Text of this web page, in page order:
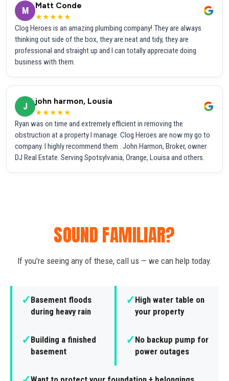
M
Matt Conde
★★★★★
Clog Heroes is an amazing plumbing company! They are always
thinking out side of the box, they are neat and tidy, they are
professional and straight up and I can totally appreciate doing
business with them.
J
john harmon, Lousia
★★★★★
Ryan was on time and extremely efficient in removing the
obstruction at a property I manage. Clog Heroes are now my go to
company. I highly recommend them . John Harmon, Broker, owner
DJ Real Estate. Serving Spotsylvania, Orange, Louisa and others.
SOUND FAMILIAR?
If you're seeing any of these, call us — we can help today.
✓Basement floods
during heavy rain
✓High water table on
your property
✓Building a finished
basement
✓No backup pump for
power outages